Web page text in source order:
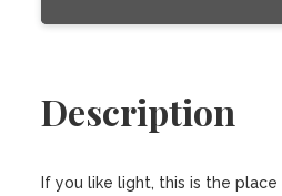
Description
If you like light, this is the place